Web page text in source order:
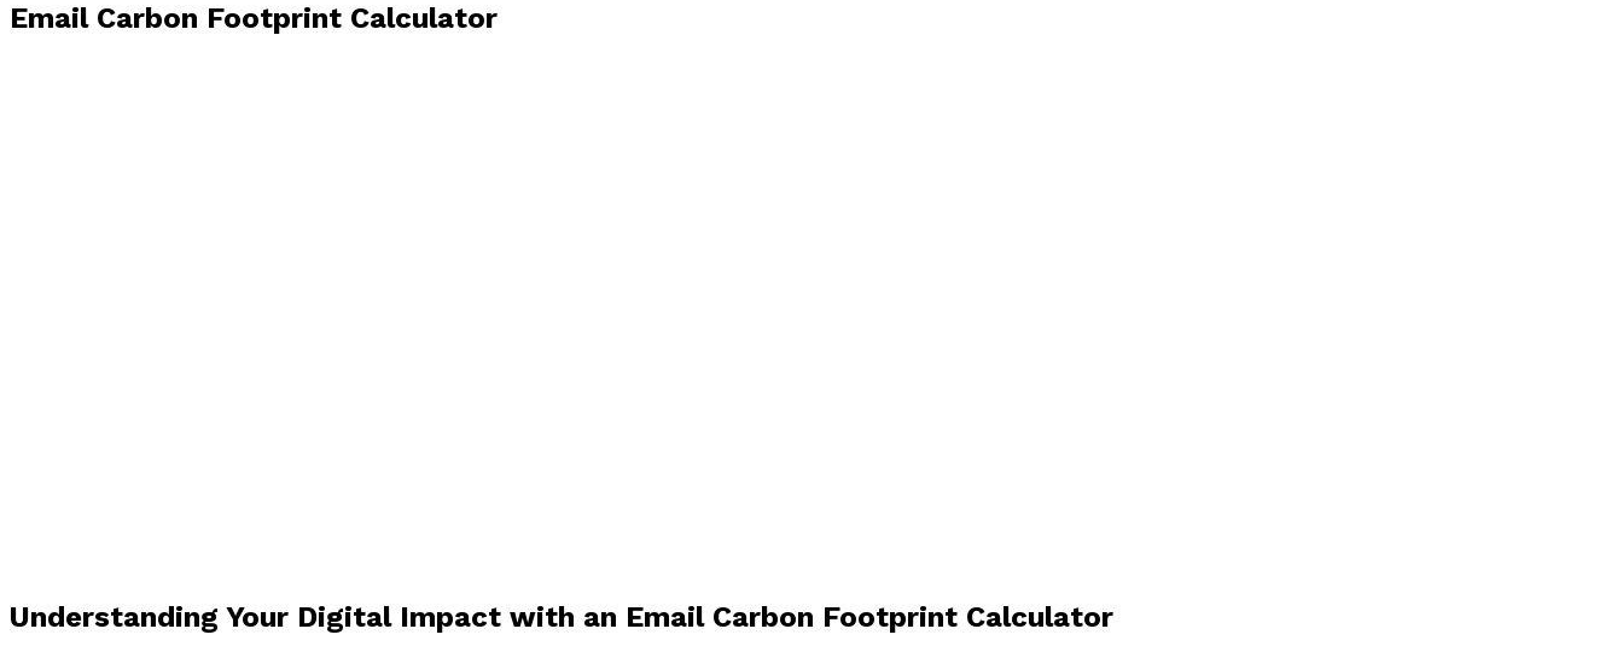
Email Carbon Footprint Calculator
Understanding Your Digital Impact with an Email Carbon Footprint Calculator